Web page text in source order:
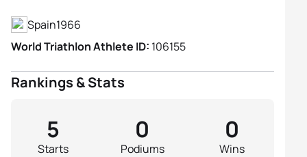
Spain1966
World Triathlon Athlete ID: 106155
Rankings & Stats
Starts
5
Podiums
0
Wins
0